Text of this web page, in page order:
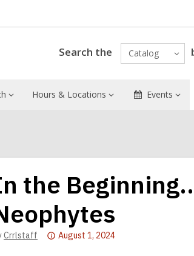
Search the Catalog
Hours & Locations Events
the
Crrlstaff
Attention:
August 1, 2024